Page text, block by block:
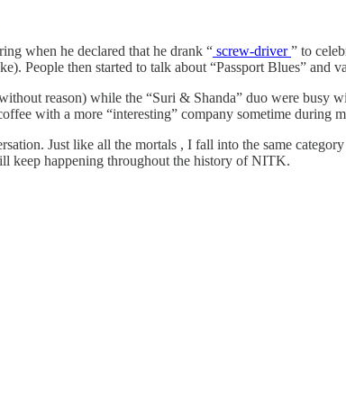
when he declared that he drank “ screw-driver” to
People then started to talk about “Passport Blues” and
reason) while the “Suri & Shanda” duo were busy
with a more “interesting” company sometime during
Just like all the mortals , I fall into the same
keep happening throughout the history of NITK.